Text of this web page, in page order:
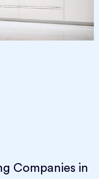
Companies in